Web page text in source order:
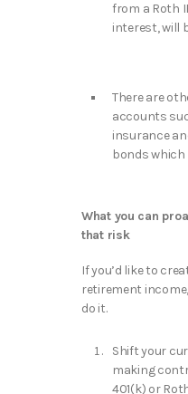
from a Roth
interest, will
There are
accounts
insurance
bonds which
What you can
that risk
If you’d like to
retirement
do it.
Shift your
making
401(k) or